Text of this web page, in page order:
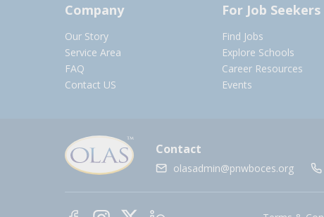
Company
Our Story
Service Area
FAQ
Contact US
For Job Seekers
Find Jobs
Explore Schools
Career Resources
Events
Contact
olasadmin@pnwboces.org